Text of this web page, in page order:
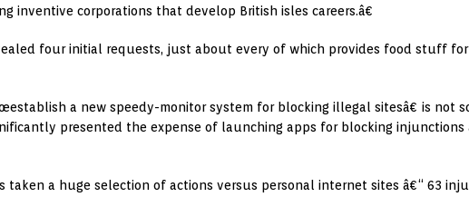
inventive corporations that develop British isles careers.â€
four initial requests, just about every of which provides food stuff for
a new speedy-monitor system for blocking illegal sitesâ€ is not
presented the expense of launching apps for blocking
taken a huge selection of actions versus personal internet sites â€“ 63